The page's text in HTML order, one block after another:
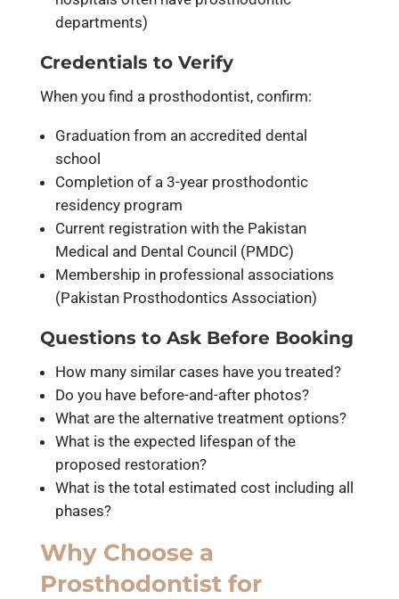
departments)
Credentials to Verify
When you find a prosthodontist, confirm:
Graduation from an accredited dental
school
Completion of a 3-year prosthodontic
residency program
Current registration with the Pakistan
Medical and Dental Council (PMDC)
Membership in professional associations
(Pakistan Prosthodontics Association)
Questions to Ask Before Booking
How many similar cases have you treated?
Do you have before-and-after photos?
What are the alternative treatment options?
What is the expected lifespan of the
proposed restoration?
What is the total estimated cost including all
phases?
Why Choose a
Prosthodontist for